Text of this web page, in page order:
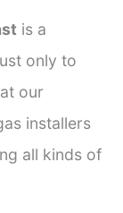
is a
only to
our
installers
all kinds of